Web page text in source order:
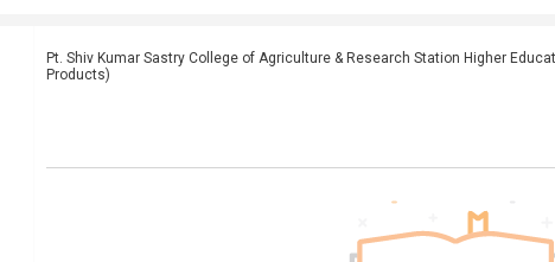
Pt. Shiv Kumar Sastry College of Agriculture & Research Station Higher
Products)